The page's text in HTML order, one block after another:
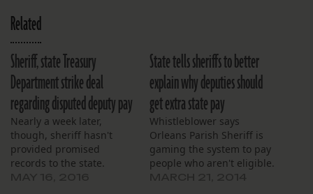
Related
Sheriff, state Treasury
Department strike deal
regarding disputed deputy pay
Nearly a week later,
though, sheriff hasn't
provided promised
records to the state.
State tells sheriffs to better
explain why deputies should
get extra state pay
Whistleblower says
Orleans Parish Sheriff is
gaming the system to pay
people who aren't eligible.